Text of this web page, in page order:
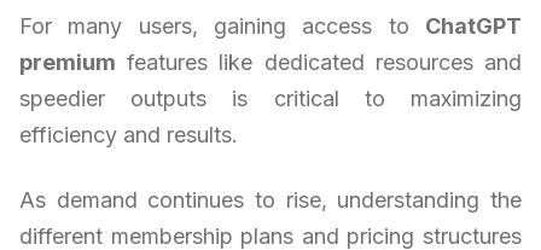
For many users, gaining access to ChatGPT
premium features like dedicated resources and
speedier outputs is critical to maximizing
efficiency and results.
As demand continues to rise, understanding the
different membership plans and pricing structures